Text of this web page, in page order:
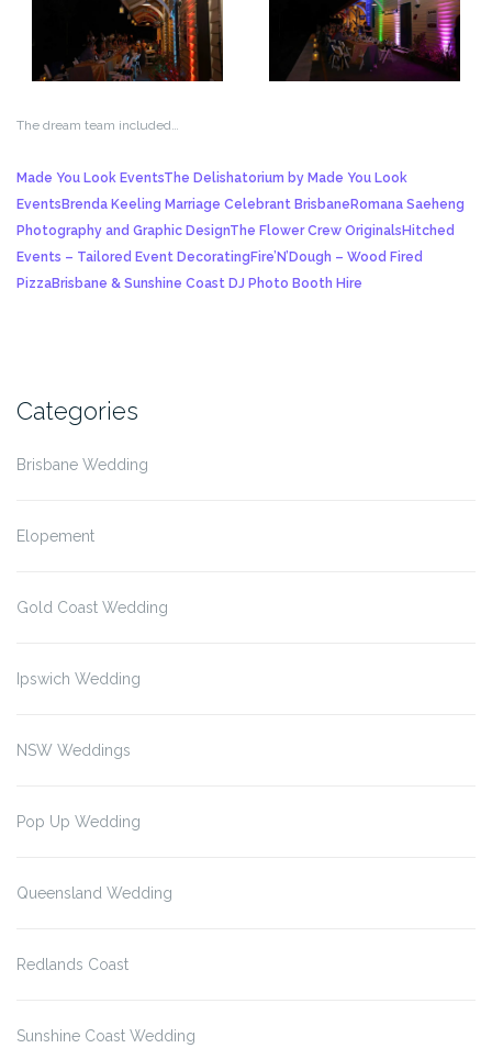
The dream team included…
Made You Look EventsThe Delishatorium by Made You Look
Events Brenda Keeling Marriage Celebrant Brisbane Romana Saeheng
Photography and Graphic DesignThe Flower Crew Originals Hitched
Events – Tailored Event Decorating Fire’N’Dough – Wood Fired
PizzaBrisbane & Sunshine Coast DJ Photo Booth Hire
Categories
Brisbane Wedding
Elopement
Gold Coast Wedding
Ipswich Wedding
NSW Weddings
Pop Up Wedding
Queensland Wedding
Redlands Coast
Sunshine Coast Wedding